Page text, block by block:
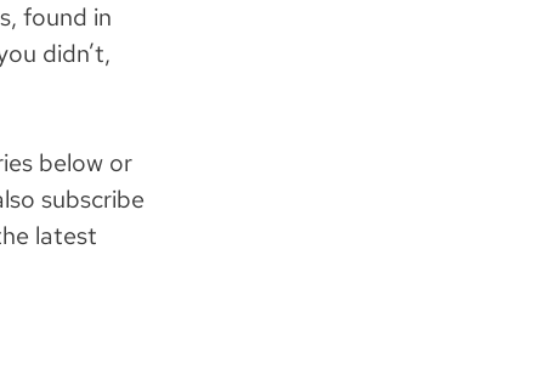
found in
didn’t,
below or
subscribe
latest